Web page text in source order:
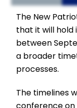
The New
that it will hold
between
a broader
processes.
The timelines
conference on